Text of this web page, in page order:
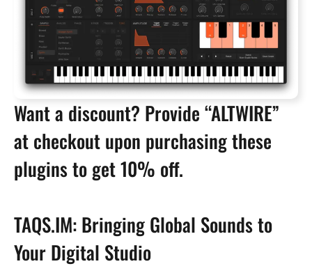
Want a discount? Provide “ALTWIRE”
at checkout upon purchasing these
plugins to get 10% off.
TAQS.IM: Bringing Global Sounds to
Your Digital Studio